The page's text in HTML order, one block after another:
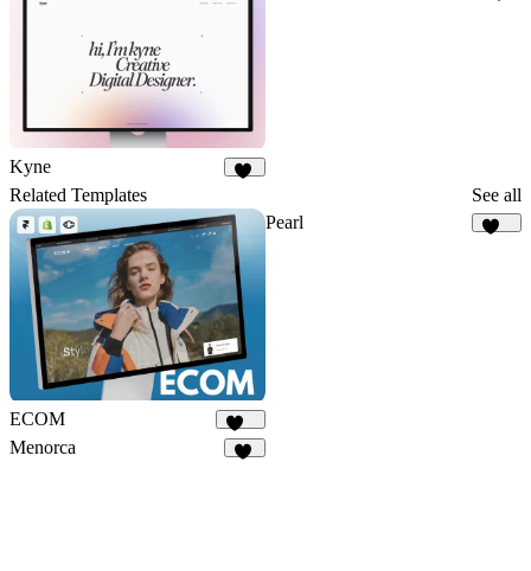
Kyne
Related Templates See all
ECOM
141
Pearl
Menorca